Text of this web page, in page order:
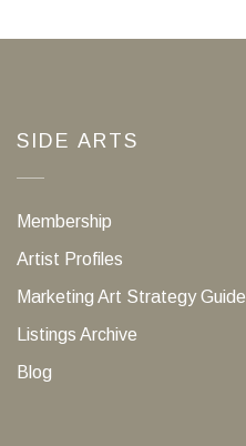
SIDE ARTS
Membership
Artist Profiles
Marketing Art Strategy Guide
Listings Archive
Blog